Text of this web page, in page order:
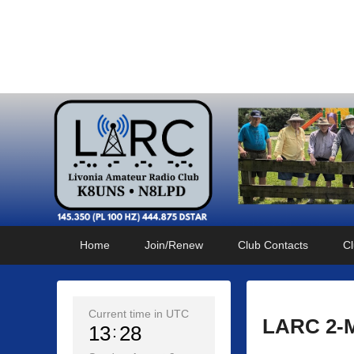
Home Join/Renew Club Contacts
LARC 2-
Current time in UTC
13 28